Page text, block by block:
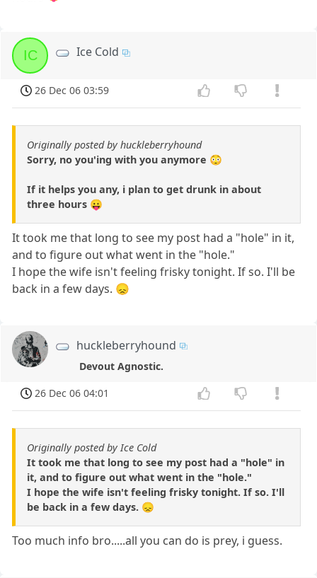
IC Ice Cold
26 Dec 06 03:59
Originally posted by huckleberryhound
Sorry, no you'ing with you anymore 😳
If it helps you any, i plan to get drunk in about
three hours 😛
It took me that long to see my post had a "hole" in it,
and to figure out what went in the "hole."
I hope the wife isn't feeling frisky tonight. If so. I'll be
back in a few days. 😞
huckleberryhound
Devout Agnostic.
26 Dec 06 04:01
Originally posted by Ice Cold
It took me that long to see my post had a "hole" in
it, and to figure out what went in the "hole."
I hope the wife isn't feeling frisky tonight. If so. I'll
be back in a few days. 😞
Too much info bro.....all you can do is prey, i guess.